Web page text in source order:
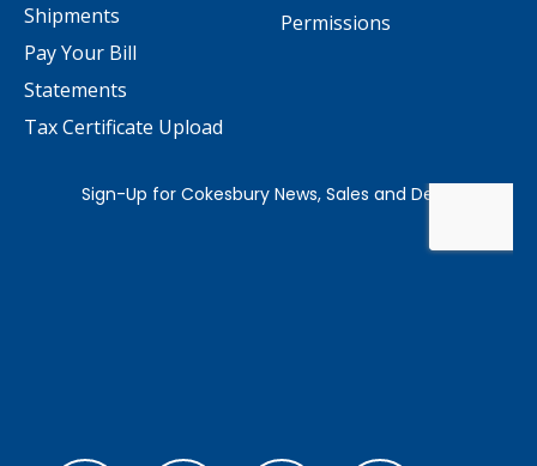
Permissions
Shipments
Pay Your Bill
Statements
Tax Certificate Upload